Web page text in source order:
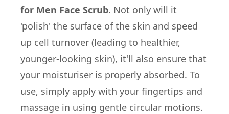
for Men Face Scrub. Not only will it
'polish' the surface of the skin and speed
up cell turnover (leading to healthier,
younger-looking skin), it'll also ensure that
your moisturiser is properly absorbed. To
use, simply apply with your fingertips and
massage in using gentle circular motions.